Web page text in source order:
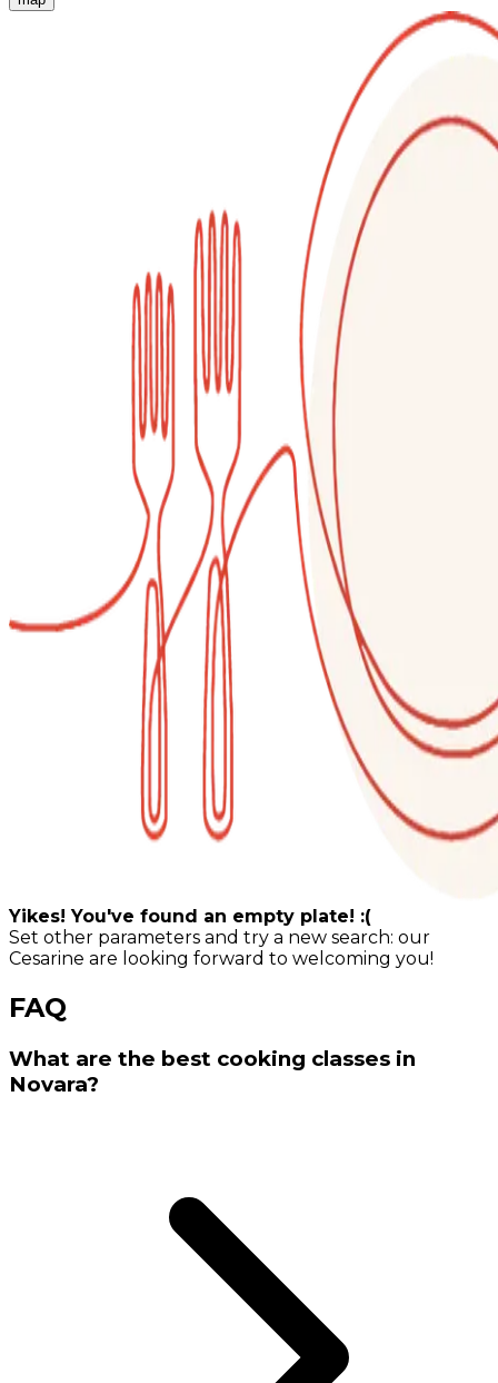
Authentic Italian Cooking Classes, Food experiences
Yikes! You've found an empty plate! :(
Set other parameters and try a new search: our
Cesarine are looking forward to welcoming you!
FAQ
What are the best cooking classes in
Novara?